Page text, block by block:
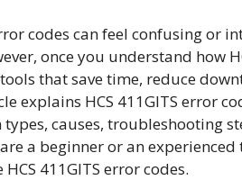
codes can feel confusing or
once you understand how
that save time, reduce
explains HCS 411GITS error
causes, troubleshooting
a beginner or an
411GITS error codes.